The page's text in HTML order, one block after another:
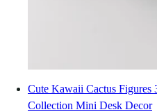
Cute Kawaii Cactus Figures
Collection Mini Desk Decor